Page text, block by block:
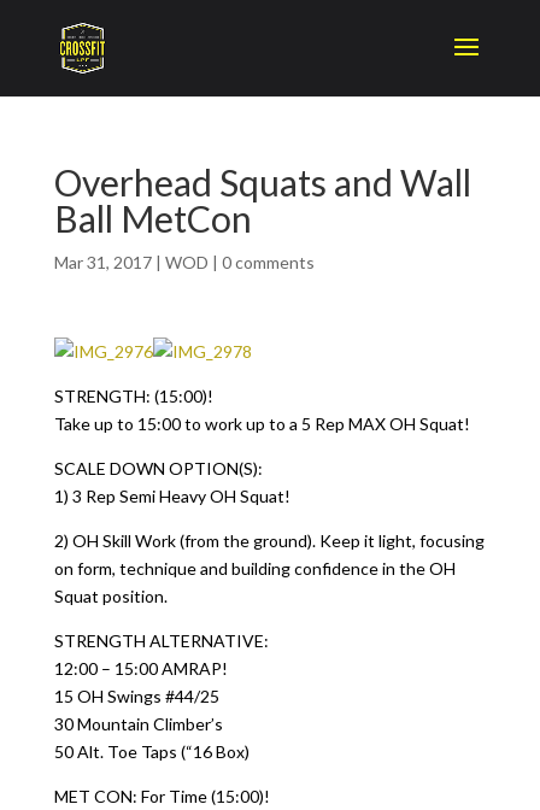
Overhead Squats and Wall
Ball MetCon
Mar 31, 2017| WOD | 0 comments
STRENGTH: (15:00)!
Take up to 15:00 to work up to a 5 Rep MAX OH Squat!
SCALE DOWN OPTION(S):
1) 3 Rep Semi Heavy OH Squat!
2) OH Skill Work (from the ground). Keep it light, focusing
on form, technique and building confidence in the OH
Squat position.
STRENGTH ALTERNATIVE:
12:00 – 15:00 AMRAP!
15 OH Swings #44/25
30 Mountain Climber’s
50 Alt. Toe Taps (“16 Box)
MET CON: For Time (15:00)!